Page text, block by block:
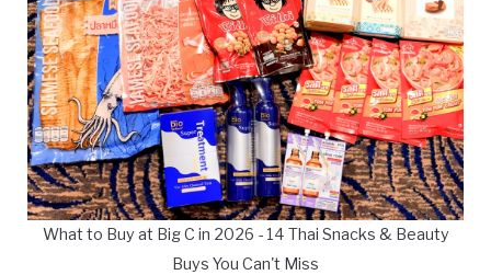
What to Buy at Big C in 2026 - 14 Thai Snacks & Beauty
Buys You Can't Miss